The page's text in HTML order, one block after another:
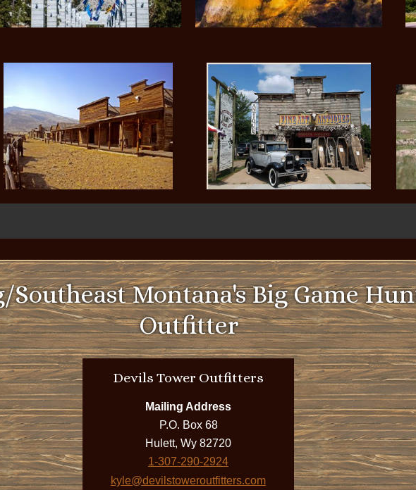
Montana's Big Game
Outfitter
Devils Tower Outfitters
Mailing Address
P.O. Box 68
Hulett, Wy 82720
1-307-290-2924
kyle@devilstoweroutfitters.com